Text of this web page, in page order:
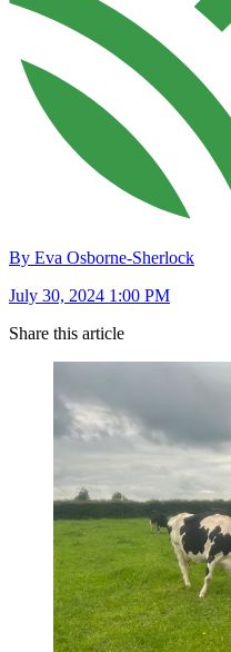
By Eva Osborne-Sherlock
July 30, 2024 1:00 PM
Share this article